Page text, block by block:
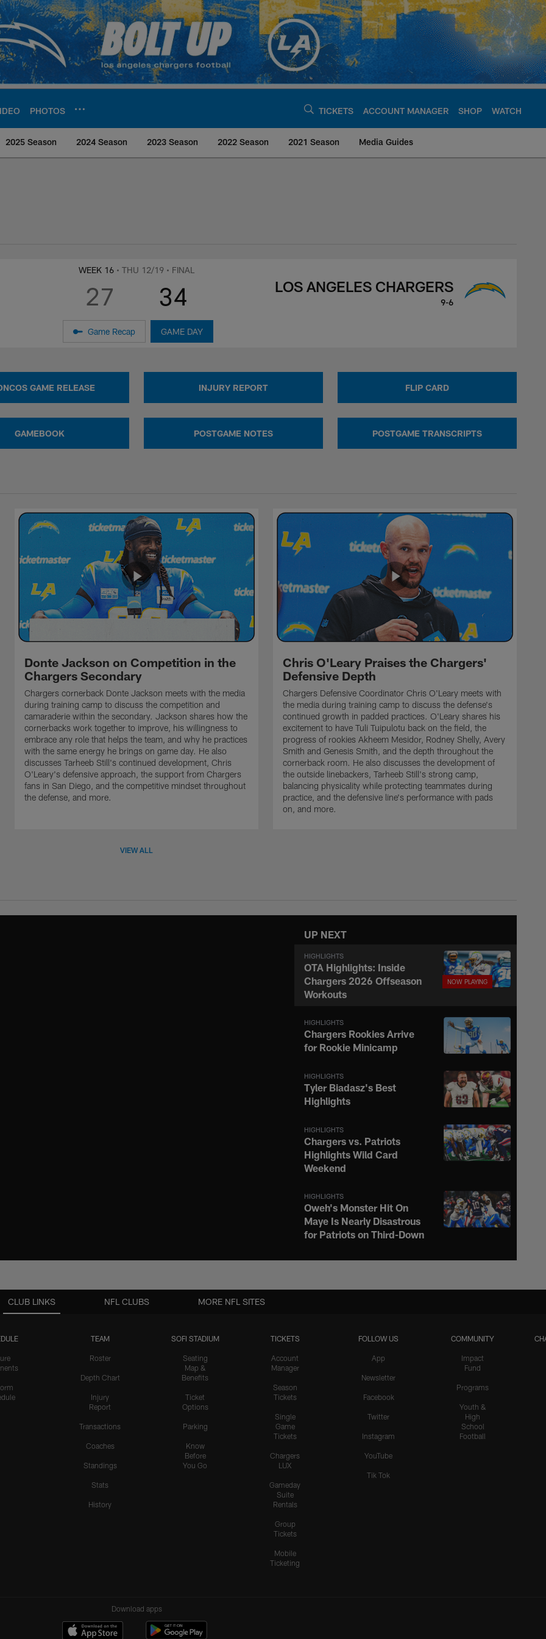
PHOTOS TICKETS ACCOUNT MANAGER SHOP WATCH
2025 Season 2024 Season 2023 Season 2022 Season 2021 Season Media Guides
Media
WEEK 16 • THU 12/19 • FINAL
27 34 LOS ANGELES CHARGERS
9-6
Game Recap GAME DAY
GAME RELEASE INJURY REPORT FLIP CARD
GAMEBOOK POSTGAME NOTES POSTGAME TRANSCRIPTS
Donte Jackson on Competition in the
Chargers Secondary
Chargers cornerback Donte Jackson meets with the media
during training camp to discuss the competition and
camaraderie within the secondary. Jackson shares how the
cornerbacks work together to improve, his willingness to
embrace any role that helps the team, and why he practices
with the same energy he brings on game day. He also
discusses Tarheeb Still's continued development, Chris
O'Leary's defensive approach, the support from Chargers
fans in San Diego, and the competitive mindset throughout
the defense, and more.
Chris O'Leary Praises the Chargers'
Defensive Depth
Chargers Defensive Coordinator Chris O'Leary meets with
the media during training camp to discuss the defense's
continued growth in padded practices. O'Leary shares his
excitement to have Tuli Tuipulotu back on the field, the
progress of rookies Akheem Mesidor, Rodney Shelly, Avery
Smith and Genesis Smith, and the depth throughout the
cornerback room. He also discusses the development of
the outside linebackers, Tarheeb Still's strong camp,
balancing physicality while protecting teammates during
practice, and the defensive line's performance with pads
on, and more.
VIEW ALL
UP NEXT
HIGHLIGHTS
OTA Highlights: Inside
Chargers 2026 Offseason
Workouts
HIGHLIGHTS
Chargers Rookies Arrive
for Rookie Minicamp
HIGHLIGHTS
Tyler Biadasz's Best
Highlights
HIGHLIGHTS
Chargers vs. Patriots
Highlights Wild Card
Weekend
HIGHLIGHTS
Oweh's Monster Hit On
Maye Is Nearly Disastrous
for Patriots on Third-Down
HIGHLIGHTS
Afterburners on 16-Yard
Teair Tart Barrels Through
Odafe Oweh's Sneaky Hit
Knocks the Ball Free From
CLUB LINKS
TEAM
Roster
Depth Chart
Injury
Report
Transactions
Coaches
Standings
Stats
History
SOFI STADIUM
Seating
Map &
Benefits
Ticket
Options
Parking
Know
Before
You Go
TICKETS
Account
Manager
Season
Tickets
Single
Game
Tickets
Chargers
LUX
Gameday
Suite
Rentals
Group
Tickets
Mobile
Ticketing
FOLLOW US
App
Newsletter
Facebook
Twitter
Instagram
YouTube
Tik Tok
COMMUNITY
Impact
Fund
Programs
Youth &
High
School
Football
NFL CLUBS MORE NFL SITES
Download apps